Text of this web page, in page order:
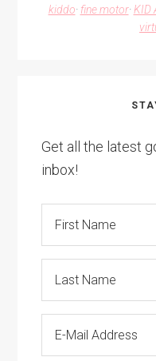
kiddo· fine motor·KID
Get all the latest
inbox!